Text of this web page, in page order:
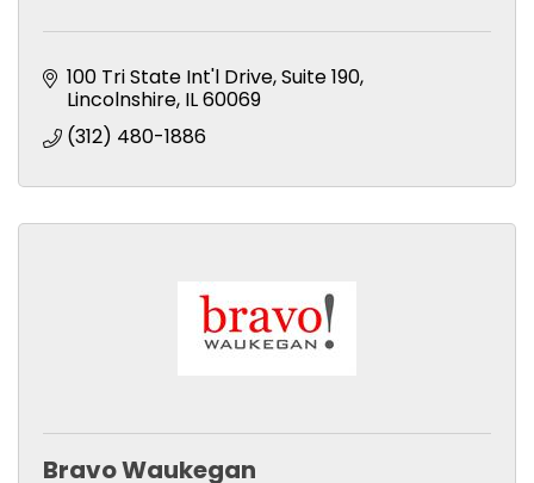
100 Tri State Int'l Drive Suite 190
Lincolnshire IL60069
(312) 480-1886
Bravo Waukegan